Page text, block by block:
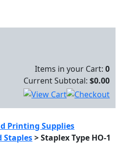
Items in your Cart:0
Current Subtotal:$0.00
Printing Supplies
Staples>Staplex Type HO-1